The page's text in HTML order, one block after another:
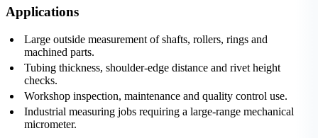
Applications
Large outside measurement of shafts, rollers, rings and
machined parts.
Tubing thickness, shoulder-edge distance and rivet height
checks.
Workshop inspection, maintenance and quality control use.
Industrial measuring jobs requiring a large-range mechanical
micrometer.